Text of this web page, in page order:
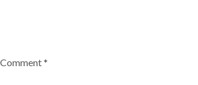
Comment*